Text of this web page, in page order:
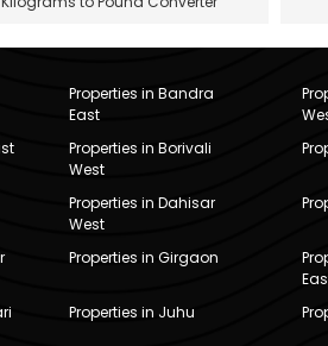
Properties in Bandra
East
Properties in Borivali
West
Properties in Dahisar
West
Properties in Girgaon
Properties in Juhu